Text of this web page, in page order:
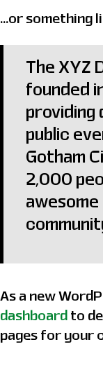
…or something
The XYZ
founded
providing
public
Gotham
2,000
As a new
dashboard to
pages for your